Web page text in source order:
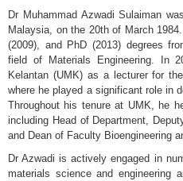
Dr Muhammad Azwadi Sulaiman
Malaysia, on the 20th of March
(2009), and PhD (2013) degrees
field of Materials Engineering. In
Kelantan (UMK) as a lecturer for
where he played a significant role in
Throughout his tenure at UMK, he
including Head of Department,
and Dean of Faculty Bioengineering
Dr Azwadi is actively engaged in
materials science and engineering